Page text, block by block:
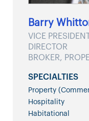
Barry
VICE
DIRECTOR
BROKER,
SPECIALTIES
Property
Hospitality
Habitational